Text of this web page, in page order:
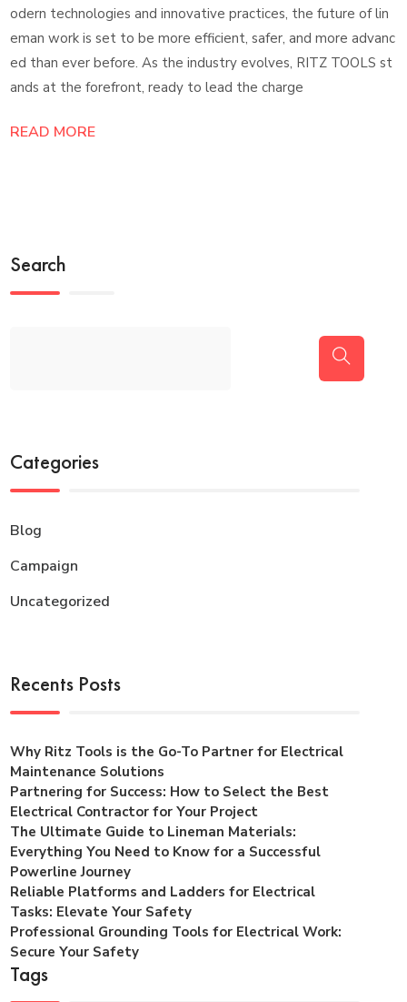
odern technologies and innovative practices, the future of lin
eman work is set to be more efficient, safer, and more advanc
ed than ever before. As the industry evolves, RITZ TOOLS st
ands at the forefront, ready to lead the charge
READ MORE
Search
Categories
Blog
Campaign
Uncategorized
Recents Posts
Why Ritz Tools is the Go-To Partner for Electrical
Maintenance Solutions
Partnering for Success: How to Select the Best
Electrical Contractor for Your Project
The Ultimate Guide to Lineman Materials:
Everything You Need to Know for a Successful
Powerline Journey
Reliable Platforms and Ladders for Electrical
Tasks: Elevate Your Safety
Professional Grounding Tools for Electrical Work:
Secure Your Safety
Tags